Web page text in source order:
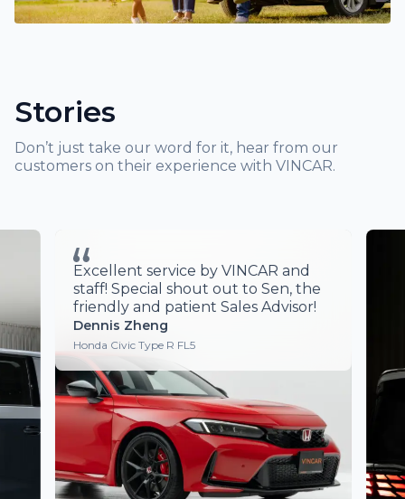
Stories
Don’t just take our word for it, hear from our
customers on their experience with VINCAR.
Excellent service by VINCAR and
staff! Special shout out to Sen, the
friendly and patient Sales Advisor!
Dennis Zheng
Honda Civic Type R FL5